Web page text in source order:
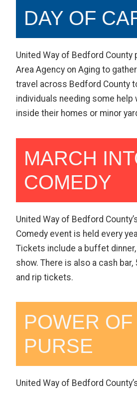
DAY OF
United Way of Bedford County
Area Agency on Aging to
travel across Bedford County
individuals needing some help
inside their homes or minor
MARCH
COMEDY
United Way of Bedford
Comedy event is held every
Tickets include a buffet
show. There is also a cash
and rip tickets.
POWER OF
PURSE
United Way of Bedford